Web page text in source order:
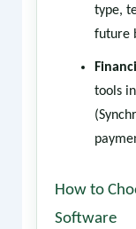
type,
future
tools
How to
Software